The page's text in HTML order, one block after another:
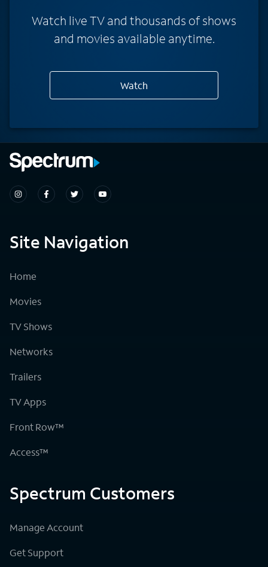
Watch live TV and thousands of shows
and movies available anytime.
Watch
Site Navigation
Home
Movies
TV Shows
Networks
Trailers
TV Apps
Front Row™
Access™
Spectrum Customers
Manage Account
Get Support